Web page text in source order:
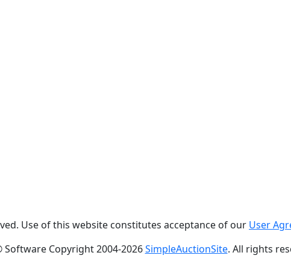
Use of this website constitutes acceptance of our User
Software Copyright 2004-2026SimpleAuctionSite. All rights